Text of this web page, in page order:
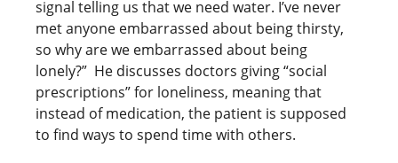
signal telling us that we need water. I’ve never
met anyone embarrassed about being thirsty,
so why are we embarrassed about being
lonely?” He discusses doctors giving “social
prescriptions” for loneliness, meaning that
instead of medication, the patient is supposed
to find ways to spend time with others.